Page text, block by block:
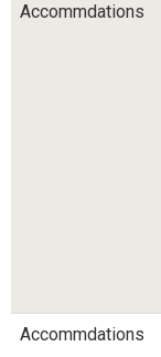
Accommdations
Accommdations